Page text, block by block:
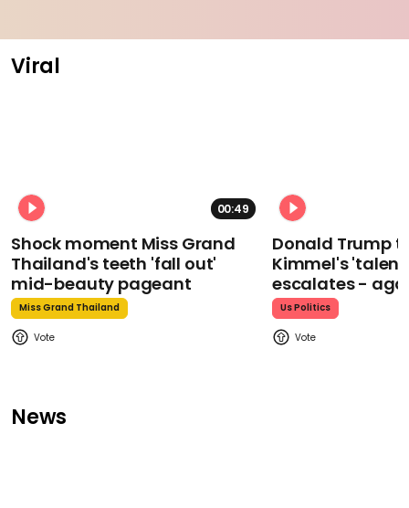
Viral
00:49
Shock moment Miss Grand
Thailand's teeth 'fall out'
mid-beauty pageant
Miss Grand Thailand
Donald Trump
Kimmel's
escalates -
Us Politics
News